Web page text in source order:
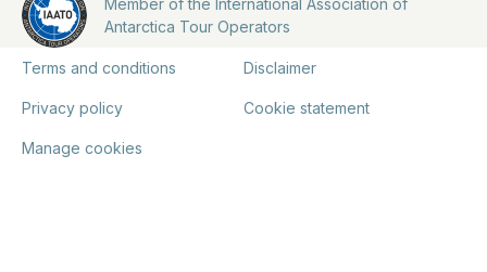
Antarctica Tour Operators
Terms and conditions Disclaimer
Privacy policy Cookie statement
Manage cookies